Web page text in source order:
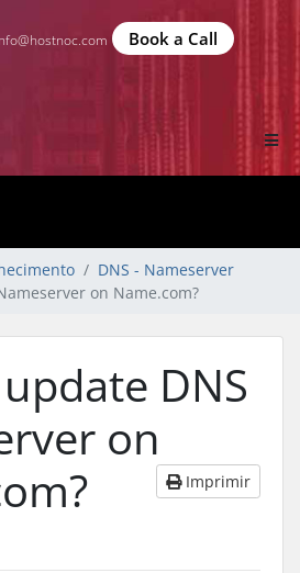
Book a Call
DNS - Nameserver
on Name.com?
DNS
on
Imprimir